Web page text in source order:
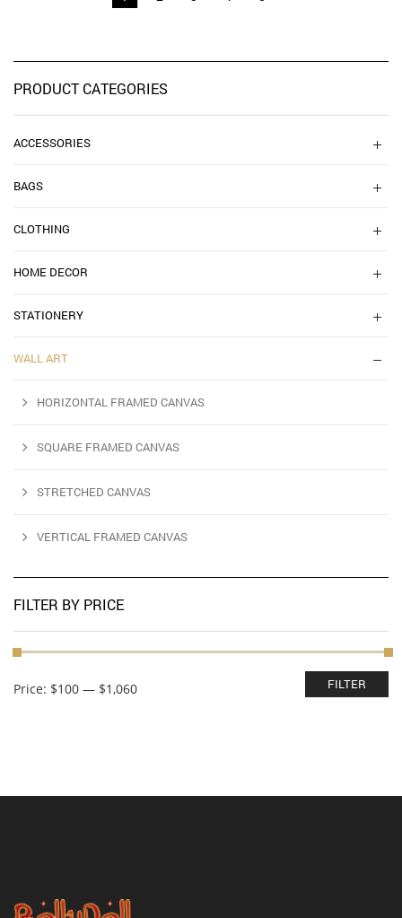
PRODUCT CATEGORIES
ACCESSORIES
BAGS
CLOTHING
HOME DECOR
STATIONERY
WALL ART
HORIZONTAL FRAMED CANVAS
SQUARE FRAMED CANVAS
STRETCHED CANVAS
VERTICAL FRAMED CANVAS
FILTER BY PRICE
price
price
FILTER
Price: $100 — $1,060